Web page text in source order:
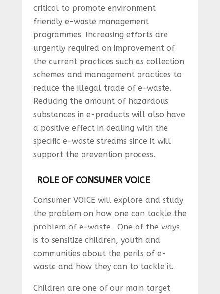
critical to promote environment
friendly e-waste management
programmes. Increasing efforts are
urgently required on improvement of
the current practices such as collection
schemes and management practices to
reduce the illegal trade of e-waste.
Reducing the amount of hazardous
substances in e-products will also have
a positive effect in dealing with the
specific e-waste streams since it will
support the prevention process.
ROLE OF CONSUMER VOICE
Consumer VOICE will explore and study
the problem on how one can tackle the
problem of e-waste. One of the ways
is to sensitize children, youth and
communities about the perils of e-
waste and how they can to tackle it.
Children are one of our main target